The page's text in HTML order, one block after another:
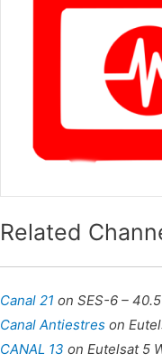
Related
Canal 21on SES-6 –
Canal Antiestreson
CANAL 13on Eutelsat 5